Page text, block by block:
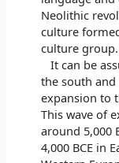
Neolithic
culture
culture group.
It can be
the south and
expansion to
This wave of
around 5,000
4,000 BCE in